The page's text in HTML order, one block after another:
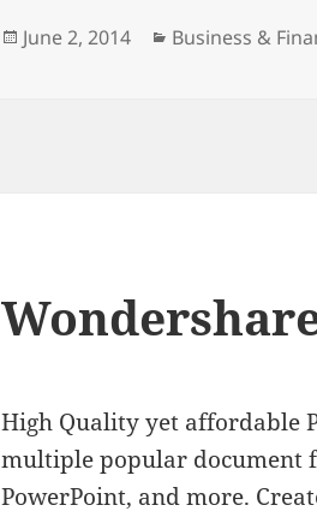
Posted
June 2, 2014 Categories
Business &
High Quality yet affordable
multiple popular document
PowerPoint, and more.